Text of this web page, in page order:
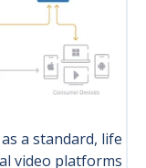
a standard, life
video platforms